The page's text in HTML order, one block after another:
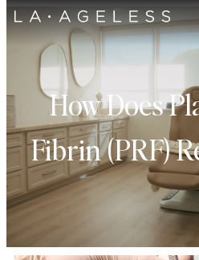
How Does
Fibrin (PRF)